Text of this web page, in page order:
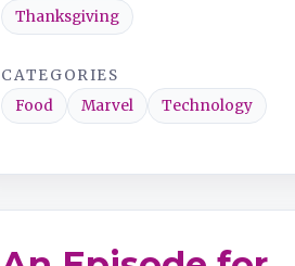
Thanksgiving
CATEGORIES
Food
Marvel Technology